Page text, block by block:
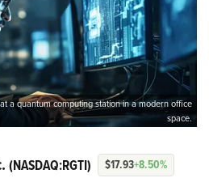
a quantum computing station in a modern office
space.
(NASDAQ:RGTI) $17.93+8.50%